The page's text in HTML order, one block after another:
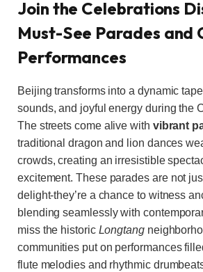
Join the Celebrations
Must-See Parades and
Performances
Beijing transforms into a dynamic
sounds, and joyful energy during the
The streets come alive with vibrant
traditional dragon and lion dances
crowds, creating an irresistible
excitement. These parades are not
delight-they’re a chance to witness
blending seamlessly with
miss the historic Longtang
communities put on performances
flute melodies and rhythmic